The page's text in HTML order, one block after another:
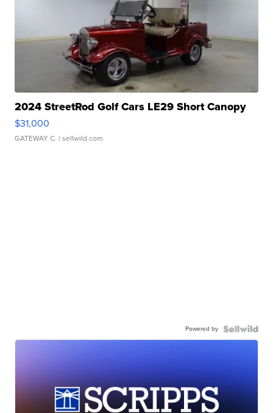
2024 StreetRod Golf Cars LE29 Short Canopy
$31,000
GATEWAY C. | sellwild.com
Powered by